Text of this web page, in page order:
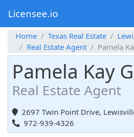
Licensee.io
Home Texas Real Estate
Real Estate Agent
Pamela
Pamela Kay
Real Estate Agent
2697 Twin Point Drive,
972-939-4326